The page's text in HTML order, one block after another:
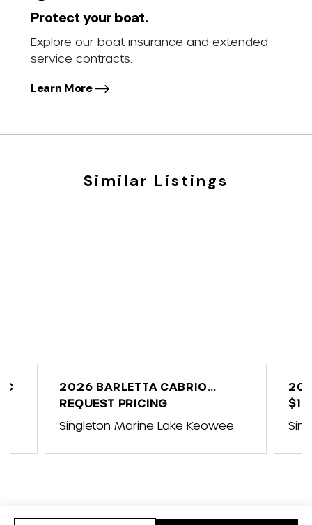
Protect your boat.
Explore our boat insurance and extended
service contracts.
Learn More
Similar Listings
2026 BARLETTA CABRIO
C24UE
REQUEST PRICING
Singleton Marine Lake Keowee